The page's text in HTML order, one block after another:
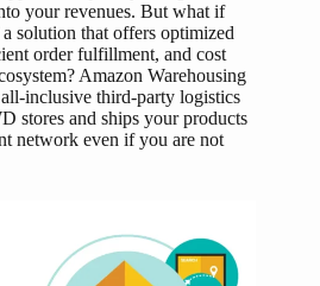
your revenues. But what if
solution that offers optimized
order fulfillment, and cost
Amazon Warehousing
inclusive third-party logistics
stores and ships your products
network even if you are not